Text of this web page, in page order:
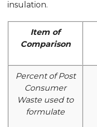
insulation.
Item of
Comparison
Percent of Post
Consumer
Waste used to
formulate